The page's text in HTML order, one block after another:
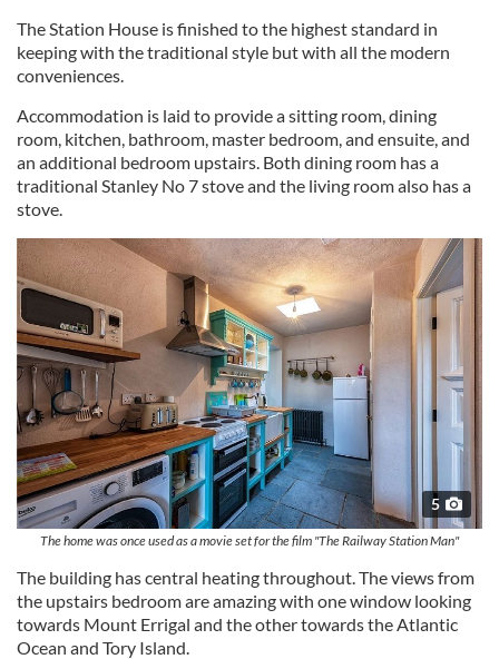
The Station House is finished to the highest standard in
keeping with the traditional style but with all the modern
conveniences.
Accommodation is laid to provide a sitting room, dining
room, kitchen, bathroom, master bedroom, and ensuite, and
an additional bedroom upstairs. Both dining room has a
traditional Stanley No 7 stove and the living room also has a
stove.
5
The home was once used as a movie set for the film "The Railway Station Man"
The building has central heating throughout. The views from
the upstairs bedroom are amazing with one window looking
towards Mount Errigal and the other towards the Atlantic
Ocean and Tory Island.